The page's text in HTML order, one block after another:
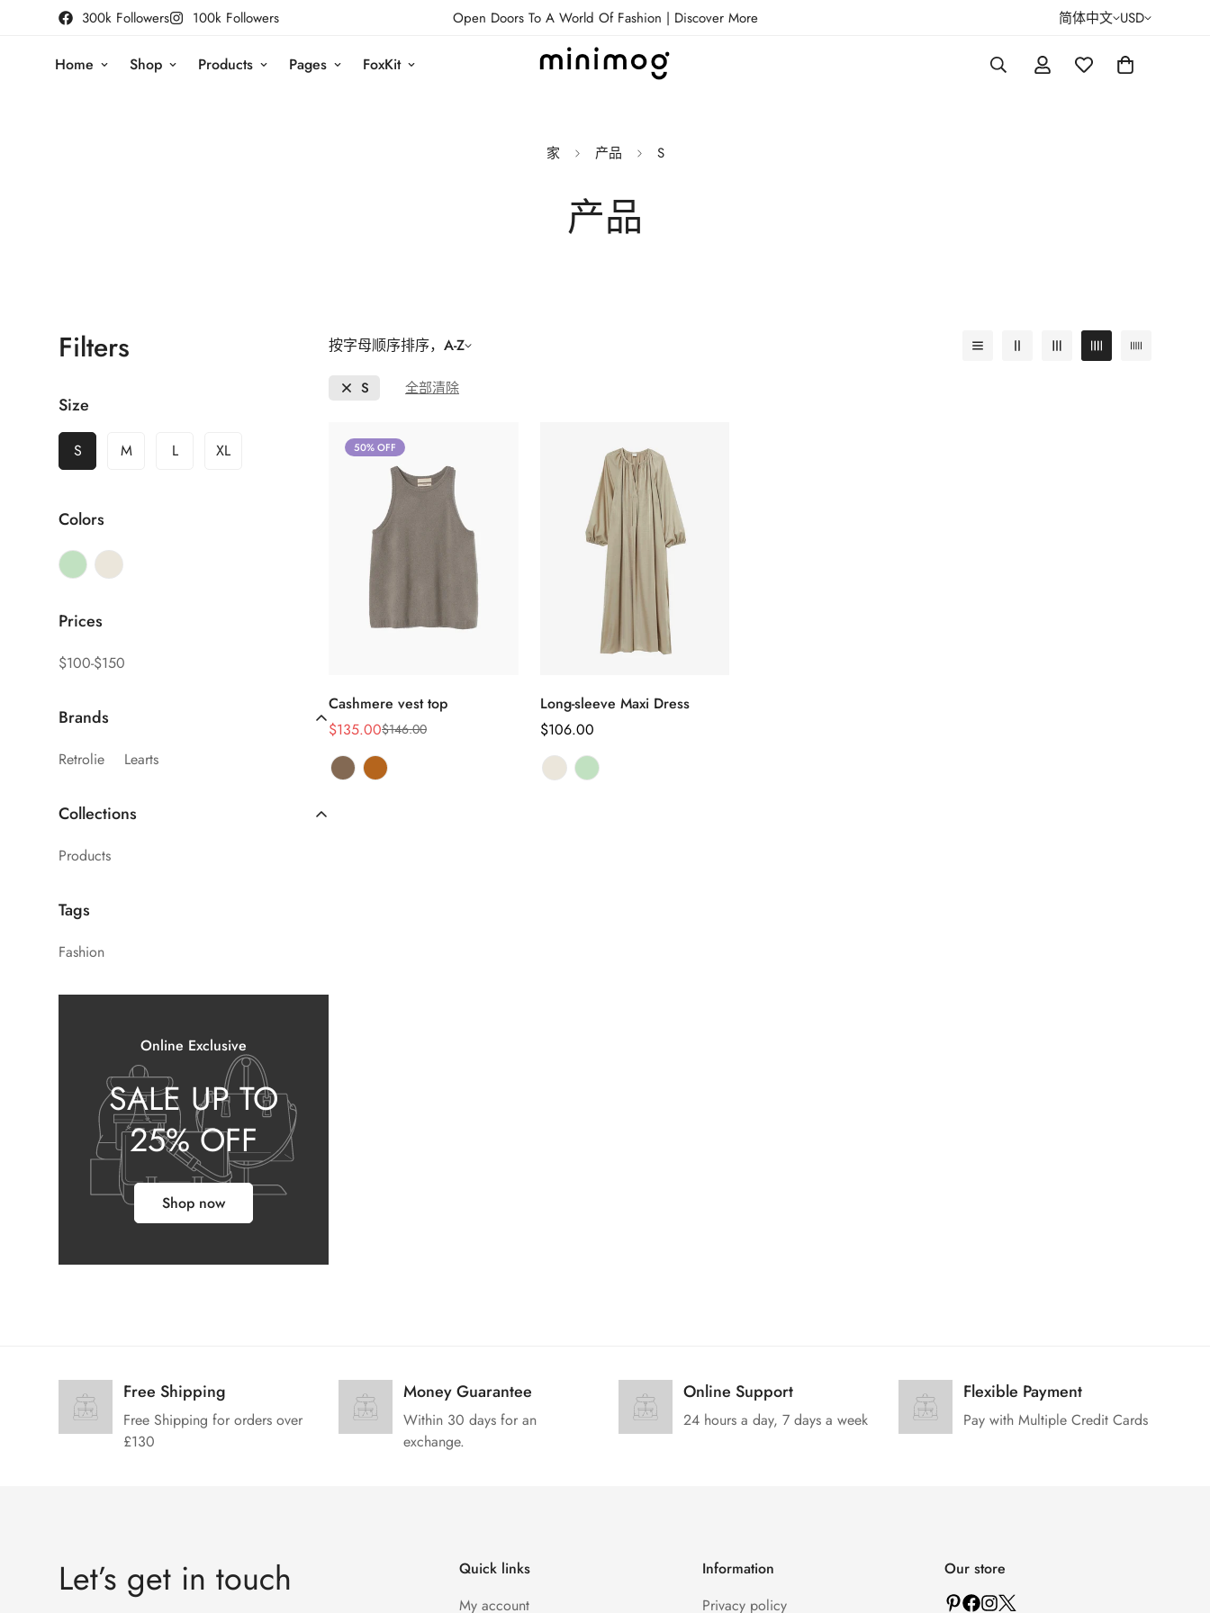
300k Followers 100k Followers Open Doors To A World Of Fashion | Discover More 简体中文 USD
Home Shop Products Pages FoxKit
家 产品 S
产品
Filters
Size
S M L XL
Colors
Prices
$100-$150
Brands
Retrolie Learts
Collections
Products
Tags
Fashion
Online Exclusive
SALE UP TO
25% OFF
Shop now
按字母顺序排序，A-Z
S 全部清除
50% OFF
选择选项
Cashmere vest top
销
售
价
$135.00
正
常
价
$146.00
选择选项
Long-sleeve Maxi Dress
正
常
价
$106.00
Free Shipping
Free Shipping for orders over
£130
Money Guarantee
Within 30 days for an
exchange.
Online Support
24 hours a day, 7 days a week
Flexible Payment
Pay with Multiple Credit Cards
Let’s get in touch
Quick links
My account
Information
Privacy policy
Our store